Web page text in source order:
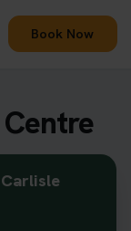
Book Now